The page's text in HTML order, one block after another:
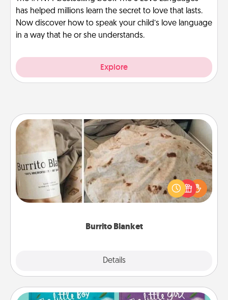
has helped millions learn the secret to love that lasts.
Now discover how to speak your child’s love language
in a way that he or she understands.
Explore
Burrito Blanket
Details
Burrito Blanket
A Burrito Blanket makes the perfect gift for the
foodie who loves to cozy up.